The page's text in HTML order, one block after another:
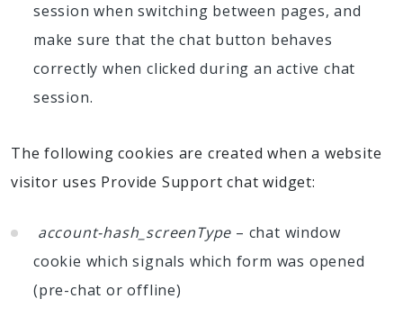
session when switching between pages, and
make sure that the chat button behaves
correctly when clicked during an active chat
session.
The following cookies are created when a website
visitor uses Provide Support chat widget:
account-hash_screenType – chat window
cookie which signals which form was opened
(pre-chat or offline)